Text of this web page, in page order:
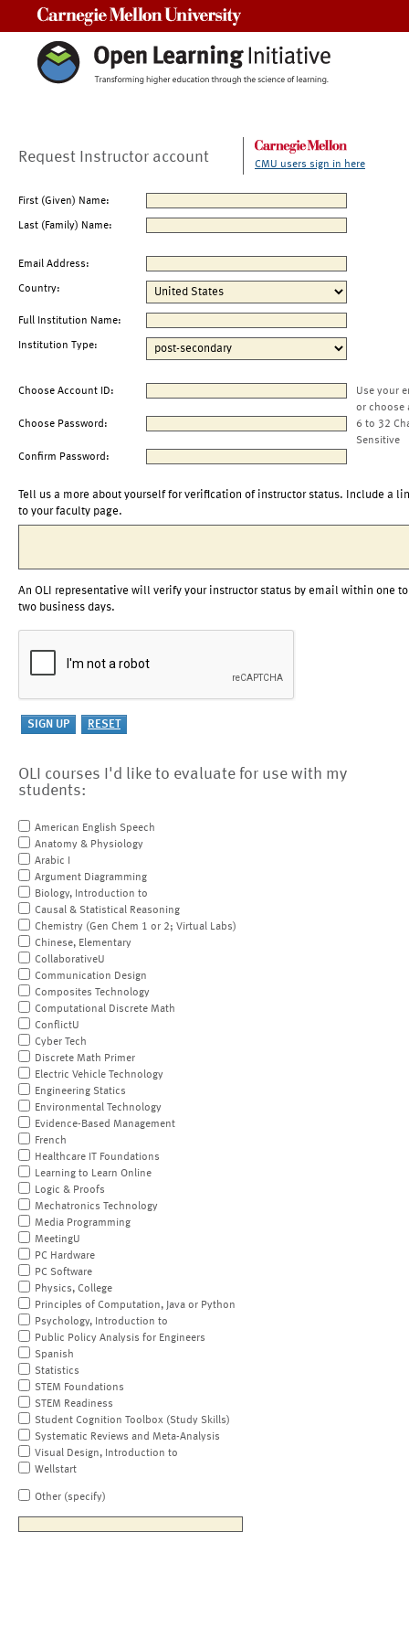
Request Instructor account CMU users sign in here
First (Given) Name:
Last (Family) Name:
Email Address:
Country:
Full Institution Name:
Institution Type:
Choose Account ID:
Use your
or choose
Choose Password:
6 to 32
Sensitive
Confirm Password:
Tell us a more about yourself for verification of instructor status. Include a
to your faculty page.
An OLI representative will verify your instructor status by email within one to
two business days.
OLI courses I'd like to evaluate for use with my
students:
American English Speech
Anatomy & Physiology
Arabic I
Argument Diagramming
Biology, Introduction to
Causal & Statistical Reasoning
Chemistry (Gen Chem 1 or 2; Virtual Labs)
Chinese, Elementary
CollaborativeU
Communication Design
Composites Technology
Computational Discrete Math
ConflictU
Cyber Tech
Discrete Math Primer
Electric Vehicle Technology
Engineering Statics
Environmental Technology
Evidence-Based Management
French
Healthcare IT Foundations
Learning to Learn Online
Logic & Proofs
Mechatronics Technology
Media Programming
MeetingU
PC Hardware
PC Software
Physics, College
Principles of Computation, Java or Python
Psychology, Introduction to
Public Policy Analysis for Engineers
Spanish
Statistics
STEM Foundations
STEM Readiness
Student Cognition Toolbox (Study Skills)
Systematic Reviews and Meta-Analysis
Visual Design, Introduction to
Wellstart
Other (specify)